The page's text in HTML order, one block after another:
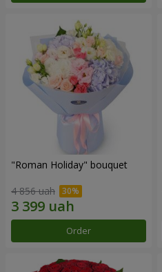
"Roman Holiday" bouquet
4 856 uah
Order